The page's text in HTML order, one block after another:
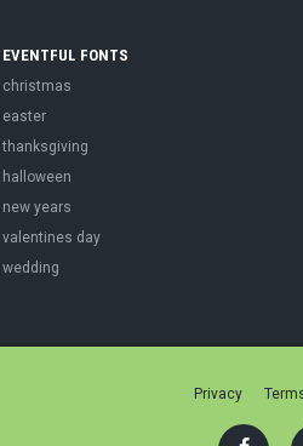
EVENTFUL FONTS
christmas
easter
thanksgiving
halloween
new years
valentines day
wedding
Privacy